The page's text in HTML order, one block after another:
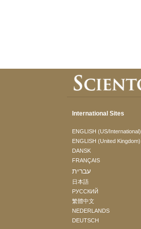
International Sites
ENGLISH (US/International)
ENGLISH (United Kingdom)
DANSK
FRANÇAIS
עברית
日本語
РУССКИЙ
繁體中文
NEDERLANDS
DEUTSCH